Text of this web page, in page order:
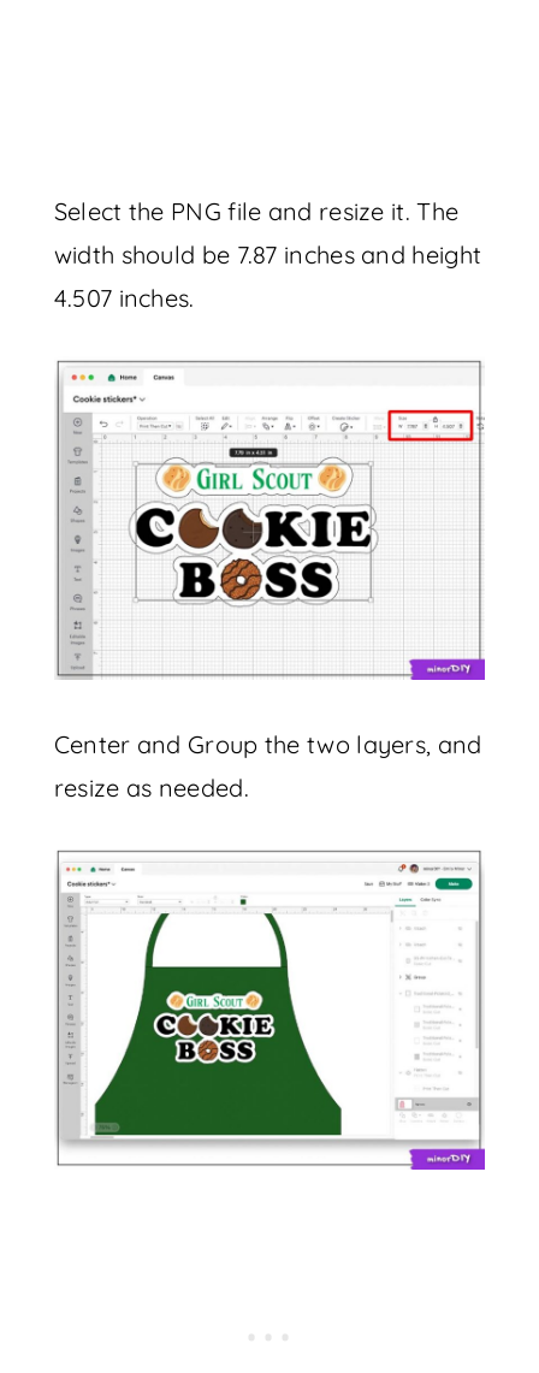
Select the PNG file and resize it. The
width should be 7.87 inches and height
4.507 inches.
Center and Group the two layers, and
resize as needed.